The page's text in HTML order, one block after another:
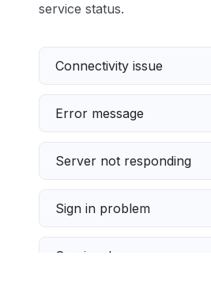
service status.
Connectivity issue
Error message
Server not responding
Sign in problem
Service down